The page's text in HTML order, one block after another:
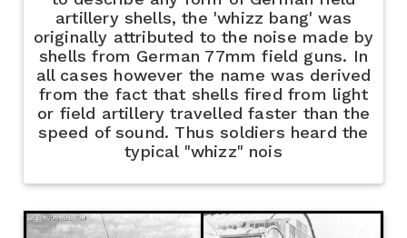
artillery shells, the 'whizz bang' was
originally attributed to the noise made by
shells from German 77mm field guns. In
all cases however the name was derived
from the fact that shells fired from light
or field artillery travelled faster than the
speed of sound. Thus soldiers heard the
typical "whizz" nois